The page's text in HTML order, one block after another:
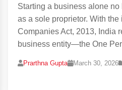
Starting a business alone
as a sole proprietor. With
Companies Act, 2013, India
business entity—the One
Prarthna Gupta March 30, 2026